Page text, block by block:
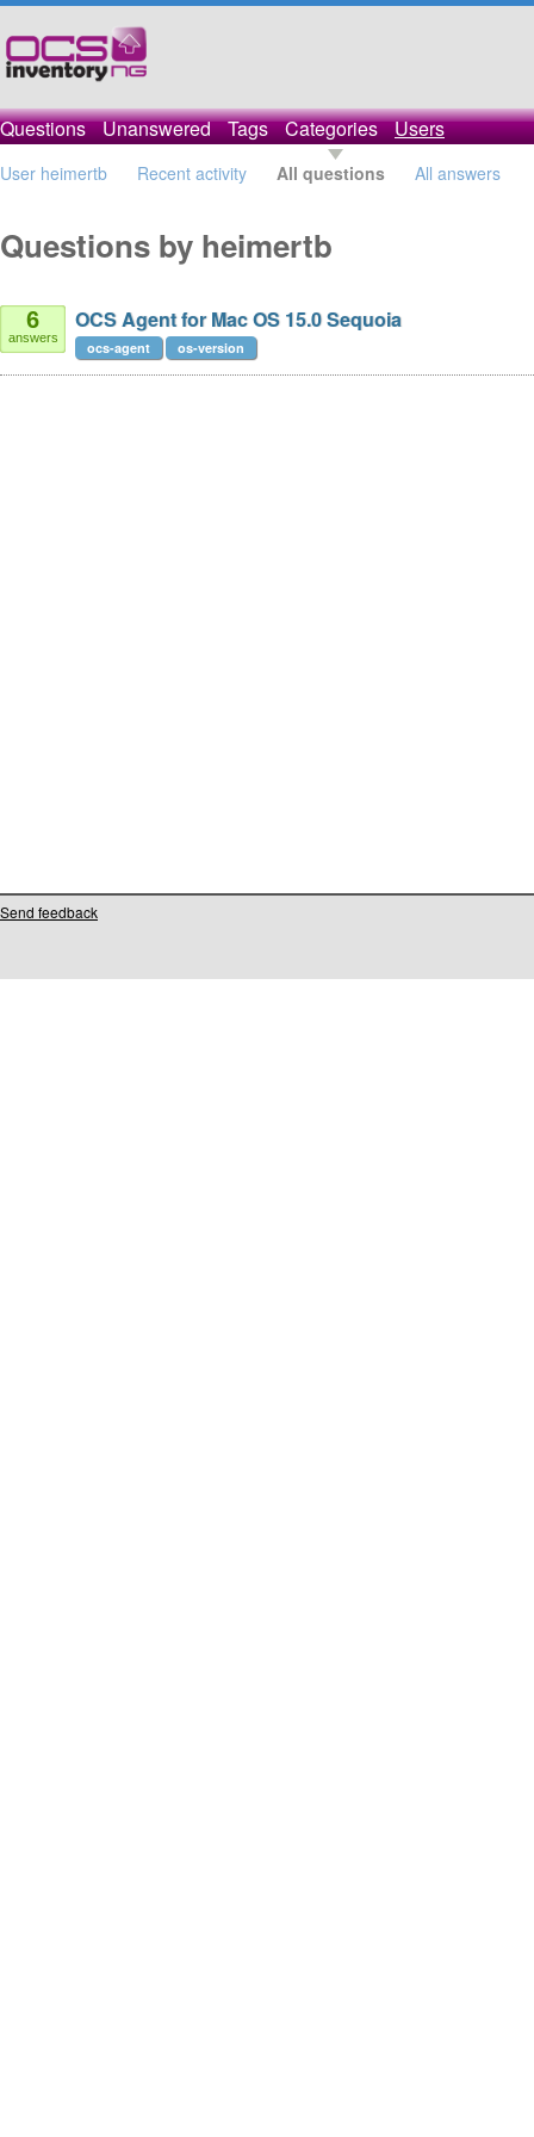
Questions Unanswered Tags Categories Users
User heimertb Recent activity All questions All answers
Questions by heimertb
6
answers
OCS Agent for Mac OS 15.0 Sequoia
ocs-agent os-version
Send feedback